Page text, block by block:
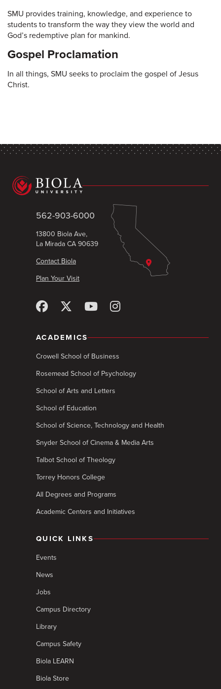
SMU provides training, knowledge, and experience to
students to transform the way they view the world and
God’s redemptive plan for mankind.
Gospel Proclamation
In all things, SMU seeks to proclaim the gospel of Jesus
Christ.
562-903-6000
13800 Biola Ave,
La Mirada CA 90639
Contact Biola
Plan Your Visit
ACADEMICS
Crowell School of Business
Rosemead School of Psychology
School of Arts and Letters
School of Education
School of Science, Technology and Health
Snyder School of Cinema & Media Arts
Talbot School of Theology
Torrey Honors College
All Degrees and Programs
Academic Centers and Initiatives
QUICK LINKS
Events
News
Jobs
Campus Directory
Library
Campus Safety
Biola LEARN
Biola Store